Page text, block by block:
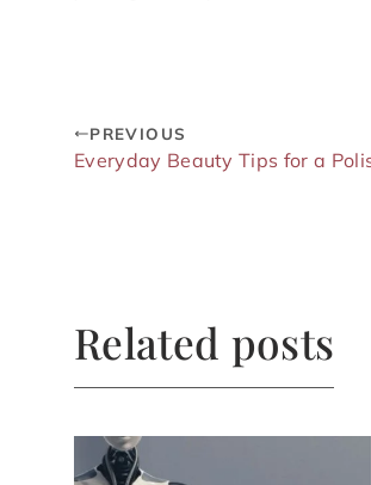
PREVIOUS
Everyday Beauty Tips for a
Related posts